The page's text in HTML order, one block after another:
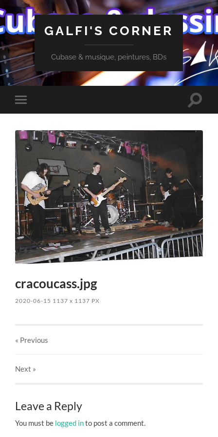
GALFI'S CORNER
Cubase & musique, peintures, BDs
Toggle
mobile
Toggle
cracoucass.jpg
2020-06-15 1137x 1137 PX
« Previous
Next »
Leave a Reply
You must be logged into post a comment.